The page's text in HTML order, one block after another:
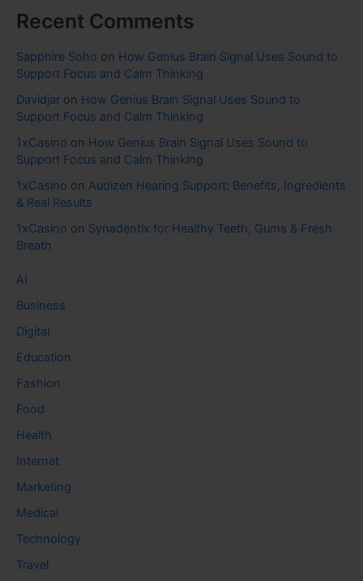
Recent Comments
Sapphire Soho on How Genius Brain Signal Uses Sound to
Support Focus and Calm Thinking
Davidjar on How Genius Brain Signal Uses Sound to
Support Focus and Calm Thinking
1xCasino on How Genius Brain Signal Uses Sound to
Support Focus and Calm Thinking
1xCasino on Audizen Hearing Support: Benefits, Ingredients
& Real Results
1xCasino on Synadentix for Healthy Teeth, Gums & Fresh
Breath
AI
Business
Digital
Education
Fashion
Food
Health
Internet
Marketing
Medical
Technology
Travel